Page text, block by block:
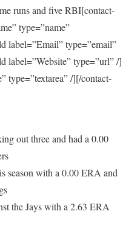
runs and five RBI[contact-
type=”name”
label=”Email” type=”email”
label=”Website” type=”url” /]
type=”textarea” /][/contact-
out three and had a 0.00
season with a 0.00 ERA and
the Jays with a 2.63 ERA